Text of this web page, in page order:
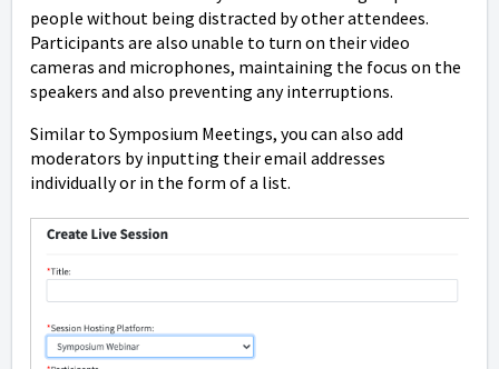
people without being distracted by other attendees.
Participants are also unable to turn on their video
cameras and microphones, maintaining the focus on the
speakers and also preventing any interruptions.
Similar to Symposium Meetings, you can also add
moderators by inputting their email addresses
individually or in the form of a list.